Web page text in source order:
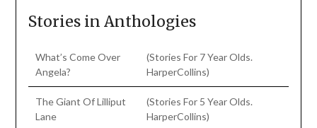
Stories in Anthologies
What’s Come Over
Angela?
(Stories For 7 Year Olds.
HarperCollins)
The Giant Of Lilliput
Lane
(Stories For 5 Year Olds.
HarperCollins)